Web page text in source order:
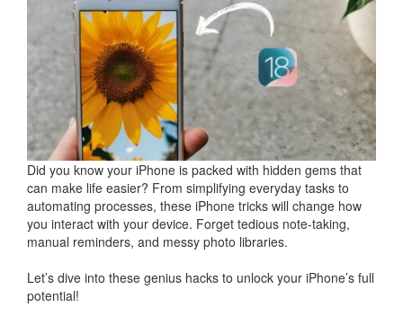
Did you know your iPhone is packed with hidden gems that
can make life easier? From simplifying everyday tasks to
automating processes, these iPhone tricks will change how
you interact with your device. Forget tedious note-taking,
manual reminders, and messy photo libraries.
Let’s dive into these genius hacks to unlock your iPhone’s full
potential!